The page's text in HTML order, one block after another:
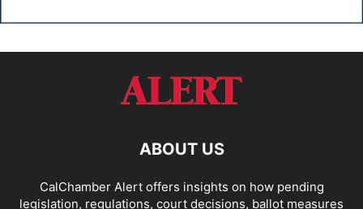
ABOUT US
CalChamber Alert offers insights on how pending
legislation, regulations, court decisions, ballot measures